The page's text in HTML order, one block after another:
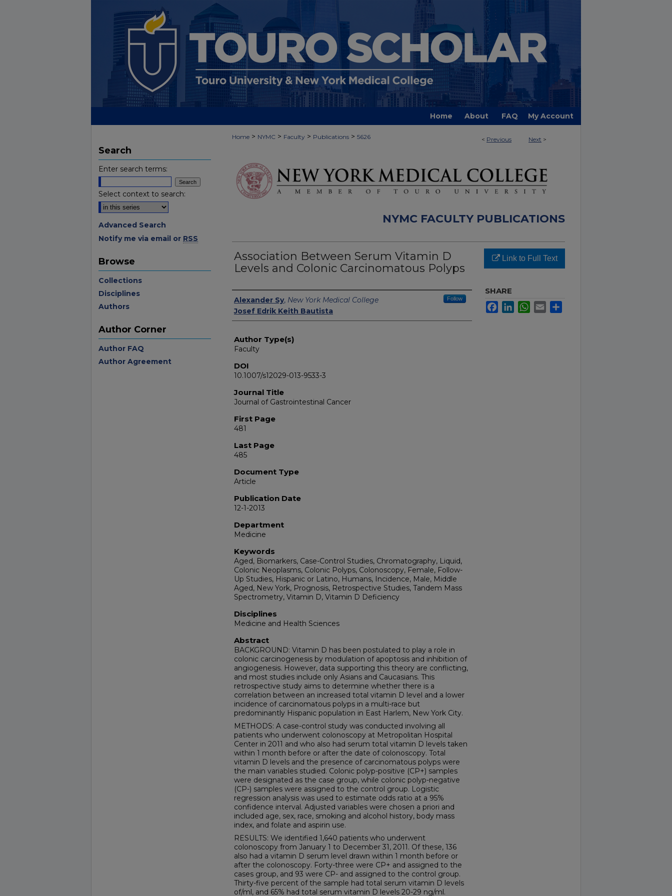
Home About FAQ My Account
< Previous Next >
Home > NYMC > Faculty > Publications > 5626
NYMC FACULTY PUBLICATIONS
Association Between Serum Vitamin D
Levels and Colonic Carcinomatous Polyps
Authors
Alexander Sy, New York Medical College Follow
Josef Edrik Keith Bautista
Author Type(s)
Faculty
DOI
10.1007/s12029-013-9533-3
Journal Title
Journal of Gastrointestinal Cancer
First Page
481
Last Page
485
Document Type
Article
Publication Date
12-1-2013
Department
Medicine
Keywords
Aged, Biomarkers, Case-Control Studies, Chromatography, Liquid,
Colonic Neoplasms, Colonic Polyps, Colonoscopy, Female, Follow-
Up Studies, Hispanic or Latino, Humans, Incidence, Male, Middle
Aged, New York, Prognosis, Retrospective Studies, Tandem Mass
Spectrometry, Vitamin D, Vitamin D Deficiency
Disciplines
Medicine and Health Sciences
Abstract
BACKGROUND: Vitamin D has been postulated to play a role in
colonic carcinogenesis by modulation of apoptosis and inhibition of
angiogenesis. However, data supporting this theory are conflicting,
and most studies include only Asians and Caucasians. This
retrospective study aims to determine whether there is a
correlation between an increased total vitamin D level and a lower
incidence of carcinomatous polyps in a multi-race but
predominantly Hispanic population in East Harlem, New York City.
METHODS: A case-control study was conducted involving all
patients who underwent colonoscopy at Metropolitan Hospital
Center in 2011 and who also had serum total vitamin D levels taken
within 1 month before or after the date of colonoscopy. Total
vitamin D levels and the presence of carcinomatous polyps were
the main variables studied. Colonic polyp-positive (CP+) samples
were designated as the case group, while colonic polyp-negative
(CP-) samples were assigned to the control group. Logistic
regression analysis was used to estimate odds ratio at a 95%
confidence interval. Adjusted variables were chosen a priori and
included age, sex, race, smoking and alcohol history, body mass
index, and folate and aspirin use.
RESULTS: We identified 1,640 patients who underwent
colonoscopy from January 1 to December 31, 2011. Of these, 136
also had a vitamin D serum level drawn within 1 month before or
after the colonoscopy. Forty-three were CP+ and assigned to the
cases group, and 93 were CP- and assigned to the control group.
Thirty-five percent of the sample had total serum vitamin D levels
of/ml, and 65% had total serum vitamin D levels 20-29 ng/ml.
Link to Full Text
SHARE
FacebookLinkedInWhatsApp
Email
Search
Enter search terms:
Select context to search:
Advanced Search
Notify me via email or RSS
Browse
Collections
Disciplines
Authors
Author Corner
Author FAQ
Author Agreement